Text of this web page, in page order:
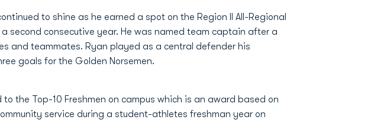
to shine as he earned a spot on the Region II All-Regional
second consecutive year. He was named team captain after a
and teammates. Ryan played as a central defender his
goals for the Golden Norsemen.
the Top-10 Freshmen on campus which is an award based on
service during a student-athletes freshman year on